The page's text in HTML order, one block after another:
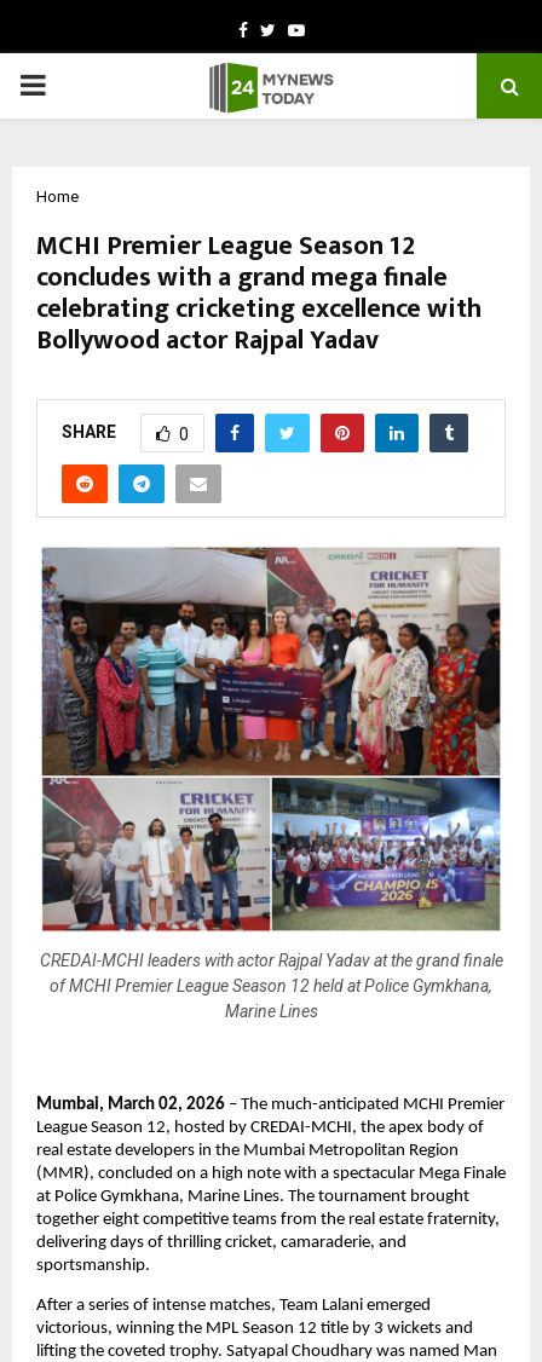
Facebook
TwitterYoutube
PRIMARY
Home
MCHI Premier League Season 12
concludes with a grand mega finale
celebrating cricketing excellence with
Bollywood actor Rajpal Yadav
SHARE 0
CREDAI-MCHI leaders with actor Rajpal Yadav at the grand finale
of MCHI Premier League Season 12 held at Police Gymkhana,
Marine Lines
Mumbai, March 02, 2026 – The much-anticipated MCHI Premier
League Season 12, hosted by CREDAI-MCHI, the apex body of
real estate developers in the Mumbai Metropolitan Region
(MMR), concluded on a high note with a spectacular Mega Finale
at Police Gymkhana, Marine Lines. The tournament brought
together eight competitive teams from the real estate fraternity,
delivering days of thrilling cricket, camaraderie, and
sportsmanship.
After a series of intense matches, Team Lalani emerged
victorious, winning the MPL Season 12 title by 3 wickets and
lifting the coveted trophy. Satyapal Choudhary was named Man